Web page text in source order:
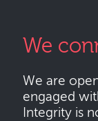
We
We are
engaged
Integrity is